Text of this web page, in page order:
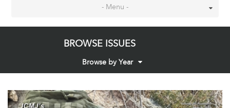
- Menu -
BROWSE ISSUES
Browse by Year